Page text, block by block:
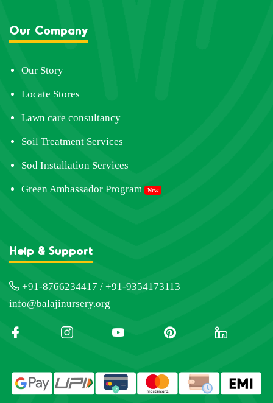
Our Company
Our Story
Locate Stores
Lawn care consultancy
Soil Treatment Services
Sod Installation Services
Green Ambassador Program New
Help & Support
+91-8766234417 / +91-9354173113
info@balajinursery.org